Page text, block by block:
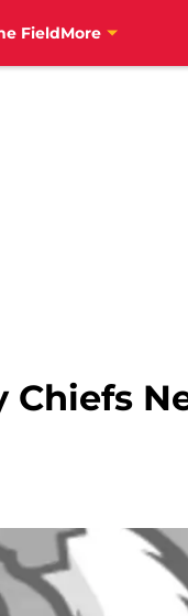
FieldMore
Chiefs